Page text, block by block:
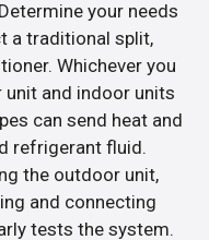
your needs
a traditional split,
Whichever you
unit and indoor units
can send heat and
refrigerant fluid.
the outdoor unit,
and connecting
tests the system.